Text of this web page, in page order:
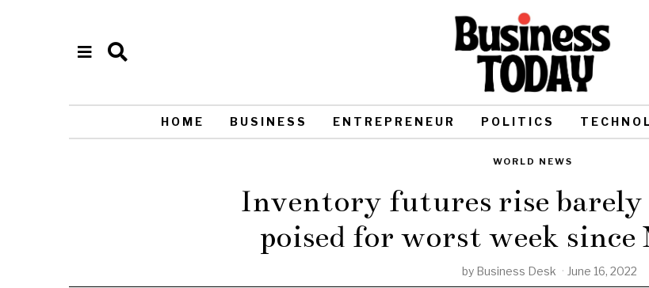
HOME BUSINESS ENTREPRENEUR POLITICS
WORLD NEWS
Inventory futures rise barely
poised for worst week since
by Business Desk June 16, 2022